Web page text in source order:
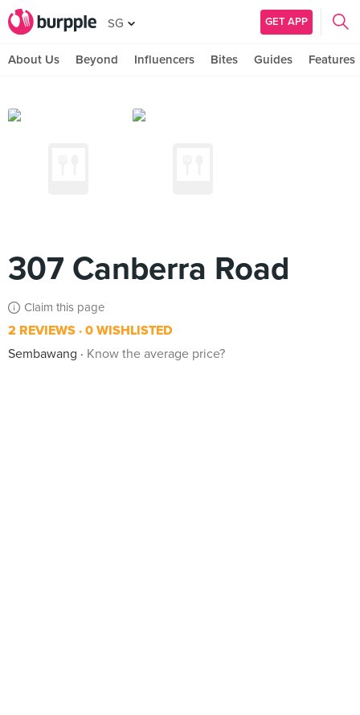
SG GET APP
About Us Beyond Influencers Bites Guides Features
307 Canberra Road
Claim this page
2 REVIEWS 0 WISHLISTED
Sembawang
Know the average price?